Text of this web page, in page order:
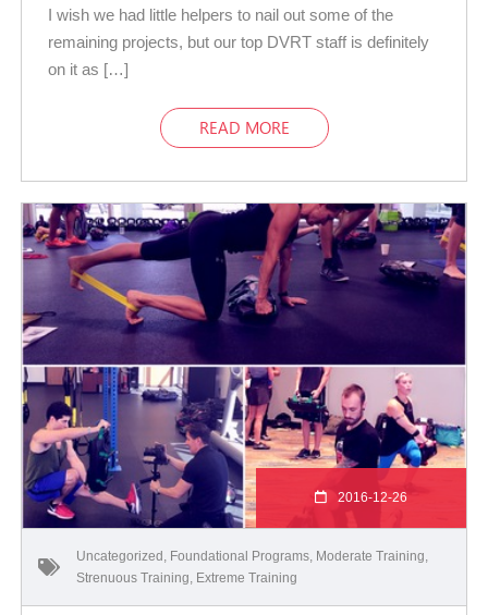
I wish we had little helpers to nail out some of the
remaining projects, but our top DVRT staff is definitely
on it as […]
READ MORE
2016-12-26
Uncategorized Foundational Programs Moderate Training
Strenuous Training Extreme Training